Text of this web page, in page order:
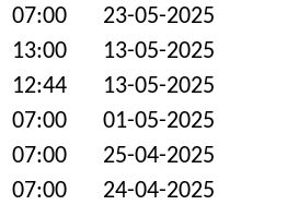
07:00
23-05-2025
13:00
13-05-2025
12:44
13-05-2025
07:00
01-05-2025
07:00
25-04-2025
07:00
24-04-2025